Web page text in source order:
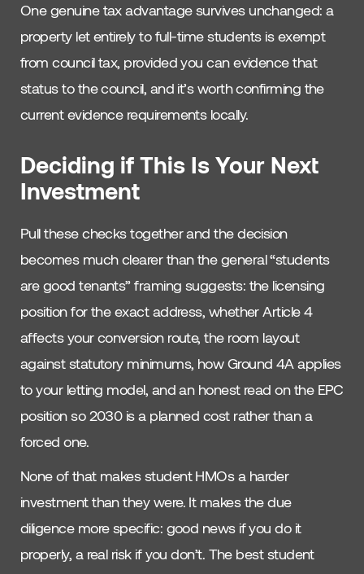
One genuine tax advantage survives unchanged: a
property let entirely to full-time students is exempt
from council tax, provided you can evidence that
status to the council, and it’s worth confirming the
current evidence requirements locally.
Deciding if This Is Your Next
Investment
Pull these checks together and the decision
becomes much clearer than the general “students
are good tenants” framing suggests: the licensing
position for the exact address, whether Article 4
affects your conversion route, the room layout
against statutory minimums, how Ground 4A applies
to your letting model, and an honest read on the EPC
position so 2030 is a planned cost rather than a
forced one.
None of that makes student HMOs a harder
investment than they were. It makes the due
diligence more specific: good news if you do it
properly, a real risk if you don’t. The best student